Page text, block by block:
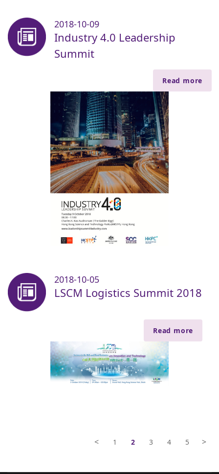
2018-10-09
Industry 4.0 Leadership
Summit
Read more
2018-10-05
LSCM Logistics Summit 2018
Read more
< 1 2 3 4 5 >